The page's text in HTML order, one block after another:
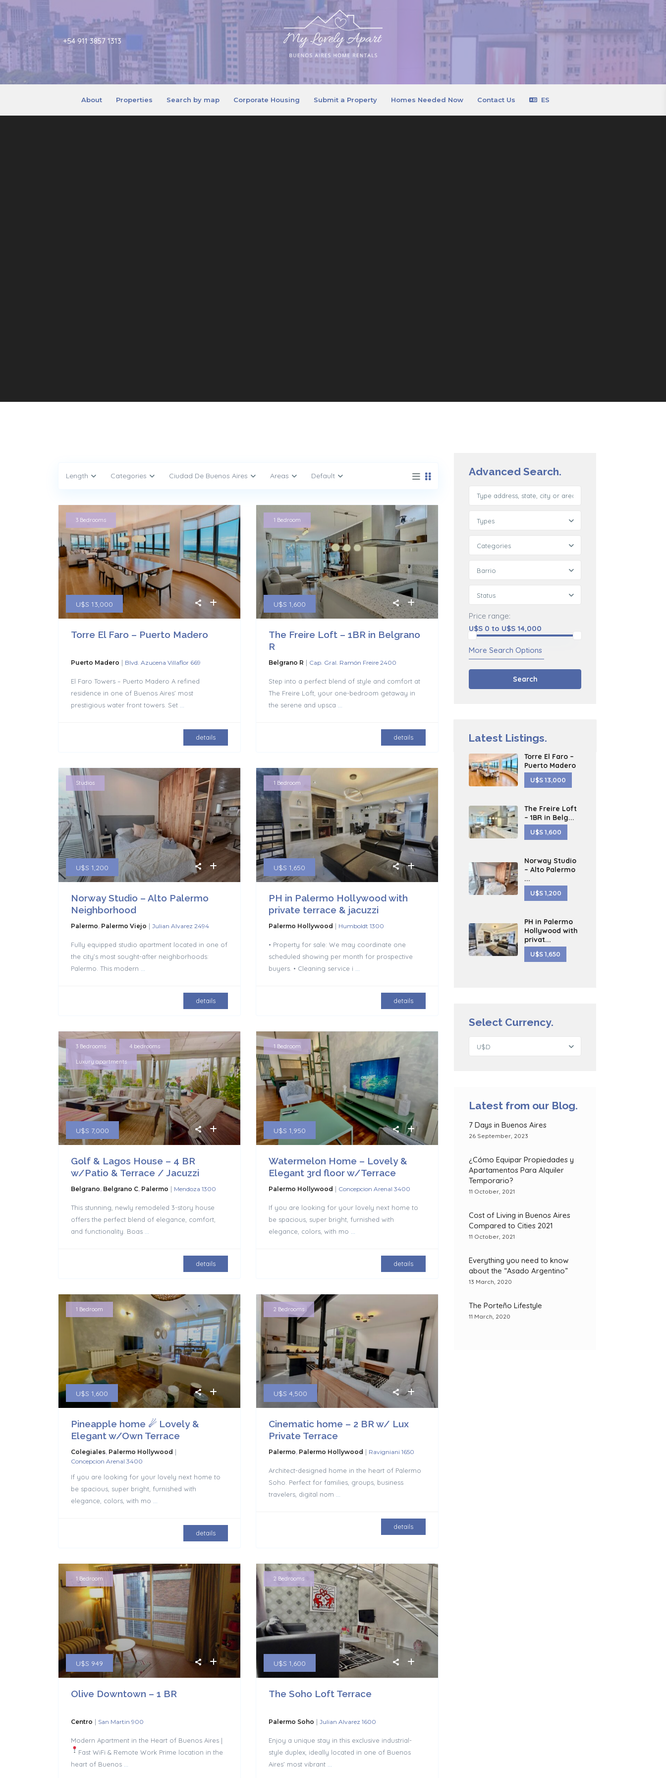
+54 911 3857 1313
About Properties Search by map Corporate Housing Submit a Property Homes Needed Now Contact Us ES
Length Categories Ciudad De Buenos Aires Areas Default
U$S 13,000
3 Bedrooms
Torre El Faro – Puerto Madero
Puerto Madero | Blvd. Azucena Villaflor 669
El Faro Towers – Puerto Madero A refined
residence in one of Buenos Aires’ most
prestigious water front towers. Set ...
details
U$S 1,600
1 Bedroom
The Freire Loft – 1BR in Belgrano
R
Belgrano R | Cap. Gral. Ramón Freire 2400
Step into a perfect blend of style and comfort at
The Freire Loft, your one-bedroom getaway in
the serene and upsca ...
details
U$S 1,200
Studios
Norway Studio – Alto Palermo
Neighborhood
Palermo, Palermo Viejo | Julian Alvarez 2494
Fully equipped studio apartment located in one of
the city’s most sought-after neighborhoods:
Palermo. This modern
details
U$S 1,650
1 Bedroom
PH in Palermo Hollywood with
private terrace & jacuzzi
Palermo Hollywood | Humboldt 1300
• Property for sale: We may coordinate one
scheduled showing per month for prospective
buyers. • Cleaning service i
details
U$S 7,000
3 Bedrooms 4 bedrooms
Luxury apartments
Golf & Lagos House – 4 BR
w/Patio & Terrace / Jacuzzi
Belgrano, Belgrano C, Palermo | Mendoza 1300
This stunning, newly remodeled 3-story house
offers the perfect blend of elegance, comfort,
and functionality. Boas
details
U$S 1,950
1 Bedroom
Watermelon Home – Lovely &
Elegant 3rd floor w/Terrace
Palermo Hollywood | Concepcion Arenal 3400
If you are looking for your lovely next home to
be spacious, super bright, furnished with
elegance, colors, with mo
details
U$S 1,600
1 Bedroom
Pineapple home ☄ Lovely &
Elegant w/Own Terrace
Colegiales, Palermo Hollywood |
Concepcion Arenal 3400
If you are looking for your lovely next home to
be spacious, super bright, furnished with
elegance, colors, with mo ...
details
U$S 4,500
2 Bedrooms
Cinematic home – 2 BR w/ Lux
Private Terrace
Palermo, Palermo Hollywood | Ravigniani 1650
Architect-designed home in the heart of Palermo
Soho. Perfect for families, groups, business
travelers, digital nom ...
details
U$S 949
1 Bedroom
Olive Downtown – 1 BR
Centro | San Martin 900
Modern Apartment in the Heart of Buenos Aires |
Fast WiFi & Remote Work Prime location in the
heart of Buenos
U$S 1,600
2 Bedrooms
The Soho Loft Terrace
Palermo Soho | Julian Alvarez 1600
Enjoy a unique stay in this exclusive industrial-
style duplex, ideally located in one of Buenos
Aires’ most vibrant
Advanced Search.
Types
Categories
Barrio
Status
Price range:
U$S 0 to U$S 14,000
More Search Options
Search
Latest Listings.
Torre El Faro –
Puerto Madero
U$S 13,000
The Freire Loft
– 1BR in Belg...
U$S 1,600
Norway Studio
– Alto Palermo
...
U$S 1,200
PH in Palermo
Hollywood with
privat...
U$S 1,650
Select Currency.
U$D
Latest from our Blog.
7 Days in Buenos Aires
26 September, 2023
¿Cómo Equipar Propiedades y
Apartamentos Para Alquiler
Temporario?
11 October, 2021
Cost of Living in Buenos Aires
Compared to Cities 2021
11 October, 2021
Everything you need to know
about the “Asado Argentino”
13 March, 2020
The Porteño Lifestyle
11 March, 2020